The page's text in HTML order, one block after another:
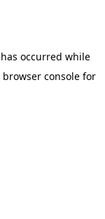
occurred while
browser console for